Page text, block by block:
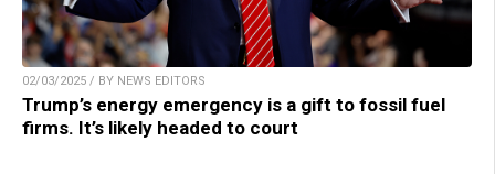
02/03/2025 / BY NEWS EDITORS
Trump’s energy emergency is a gift to fossil fuel
firms. It’s likely headed to court